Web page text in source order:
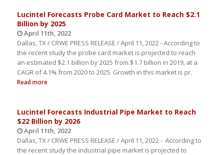
Lucintel Forecasts Probe Card Market to Reach $2.1
Billion by 2025
April 11th, 2022
Dallas, TX / CRWE PRESS RELEASE / April 11, 2022 - According to
the recent study the probe card market is projected to reach
an estimated $2.1 billion by 2025 from $1.7 billion in 2019, at a
CAGR of 4.1% from 2020 to 2025. Growth in this market is pr.
Read more
Lucintel Forecasts Industrial Pipe Market to Reach
$22 Billion by 2026
April 11th, 2022
Dallas, TX / CRWE PRESS RELEASE / April 11, 2022 - According to
the recent study the industrial pipe market is projected to